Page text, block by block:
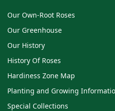
Our Own-Root Roses
Our Greenhouse
Our History
History Of Roses
Hardiness Zone Map
Planting and Growing
Special Collections